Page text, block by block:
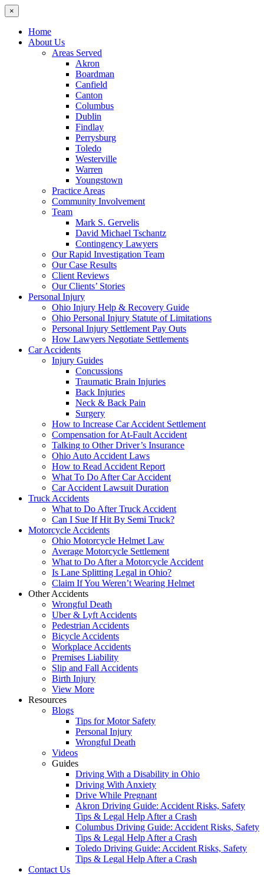
×
Home
About Us
Areas Served
Akron
Boardman
Canfield
Canton
Columbus
Dublin
Findlay
Perrysburg
Toledo
Westerville
Warren
Youngstown
Practice Areas
Community Involvement
Team
Mark S. Gervelis
David Michael Tschantz
Contingency Lawyers
Our Rapid Investigation Team
Our Case Results
Client Reviews
Our Clients’ Stories
Personal Injury
Ohio Injury Help & Recovery Guide
Ohio Personal Injury Statute of Limitations
Personal Injury Settlement Pay Outs
How Lawyers Negotiate Settlements
Car Accidents
Injury Guides
Concussions
Traumatic Brain Injuries
Back Injuries
Neck & Back Pain
Surgery
How to Increase Car Accident Settlement
Compensation for At-Fault Accident
Talking to Other Driver’s Insurance
Ohio Auto Accident Laws
How to Read Accident Report
What To Do After Car Accident
Car Accident Lawsuit Duration
Truck Accidents
What to Do After Truck Accident
Can I Sue If Hit By Semi Truck?
Motorcycle Accidents
Ohio Motorcycle Helmet Law
Average Motorcycle Settlement
What to Do After a Motorcycle Accident
Is Lane Splitting Legal in Ohio?
Claim If You Weren’t Wearing Helmet
Other Accidents
Wrongful Death
Uber & Lyft Accidents
Pedestrian Accidents
Bicycle Accidents
Workplace Accidents
Premises Liability
Slip and Fall Accidents
Birth Injury
View More
Resources
Blogs
Tips for Motor Safety
Personal Injury
Wrongful Death
Videos
Guides
Driving With a Disability in Ohio
Driving With Anxiety
Drive While Pregnant
Akron Driving Guide: Accident Risks, Safety
Tips & Legal Help After a Crash
Columbus Driving Guide: Accident Risks, Safety
Tips & Legal Help After a Crash
Toledo Driving Guide: Accident Risks, Safety
Tips & Legal Help After a Crash
Contact Us